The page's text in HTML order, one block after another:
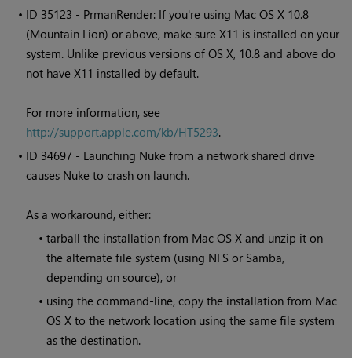
• ID 35123 - PrmanRender: If you're using Mac OS X 10.8
(Mountain Lion) or above, make sure X11 is installed on your
system. Unlike previous versions of OS X, 10.8 and above do
not have X11 installed by default.
For more information, see
http://support.apple.com/kb/HT5293.
• ID 34697 - Launching Nuke from a network shared drive
causes Nuke to crash on launch.
As a workaround, either:
•tarball the installation from Mac OS X and unzip it on
the alternate file system (using NFS or Samba,
depending on source), or
• using the command-line, copy the installation from Mac
OS X to the network location using the same file system
as the destination.